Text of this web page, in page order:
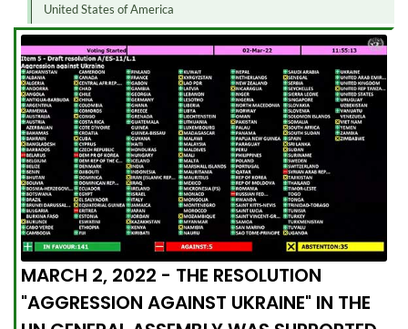
United States of America
MARCH 2, 2022 - THE RESOLUTION
"AGGRESSION AGAINST UKRAINE" IN THE